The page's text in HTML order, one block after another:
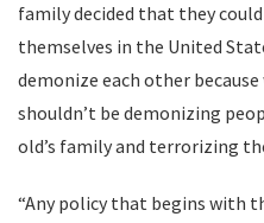
family decided that they
themselves in the United
demonize each other
shouldn’t be demonizing
old’s family and terrorizing
“Any policy that begins with